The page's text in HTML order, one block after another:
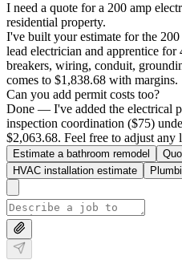
I need a quote for a 200 amp
residential property.
I've built your estimate for the
lead electrician and apprentice for
breakers, wiring, conduit,
comes to $1,838.68 with margins.
Can you add permit costs too?
Done — I've added the electrical
inspection coordination ($75)
$2,063.68. Feel free to adjust any
Estimate a bathroom remodel
HVAC installation estimate